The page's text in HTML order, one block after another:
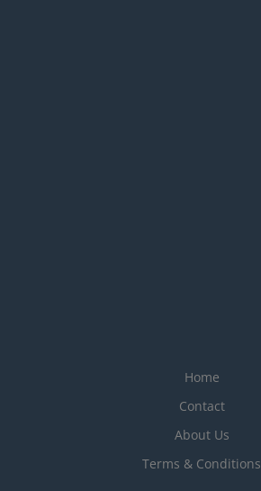
Home
Contact
About Us
Terms & Conditions